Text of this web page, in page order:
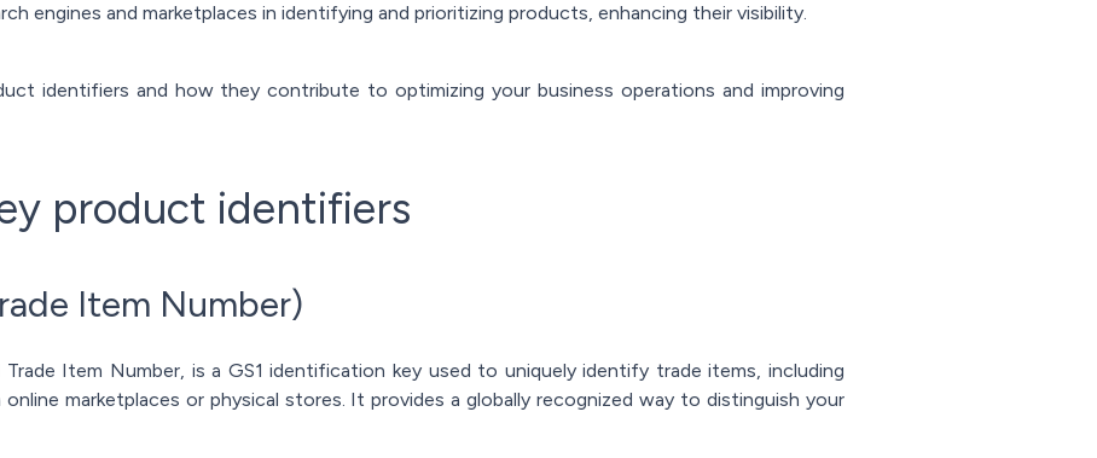
engines and marketplaces in identifying and prioritizing products, enhancing their visibility.
identifiers and how they contribute to optimizing your business operations and improving
product identifiers
Item Number)
Item Number, is a GS1 identification key used to uniquely identify trade items, including
marketplaces or physical stores. It provides a globally recognized way to distinguish your